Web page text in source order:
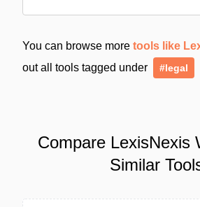
You can browse more tools like
out all tools tagged under
#legal
Compare LexisNexis
Similar